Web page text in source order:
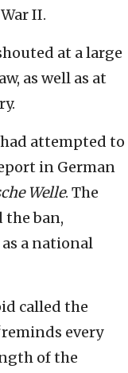
II.
at a large
as well as at
attempted to
in German
Welle. The
the ban,
a national
called the
every
of the